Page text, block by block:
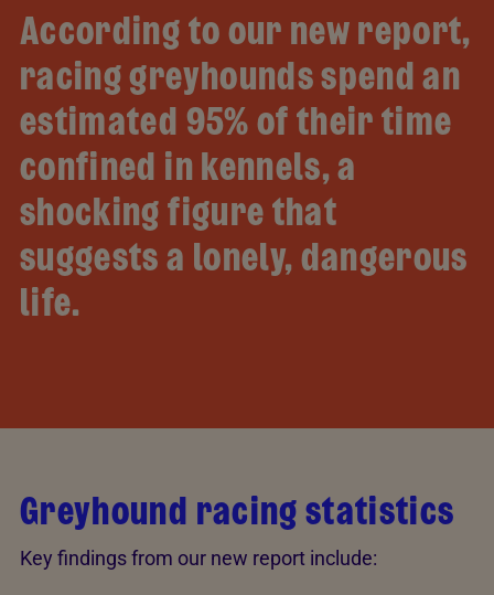
According to our new report,
racing greyhounds spend an
estimated 95% of their time
confined in kennels, a
shocking figure that
suggests a lonely, dangerous
life.
Greyhound racing statistics
Key findings from our new report include: